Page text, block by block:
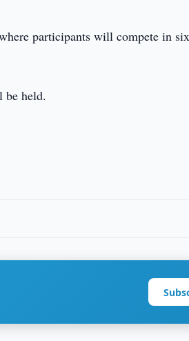
participants will compete in
be held.